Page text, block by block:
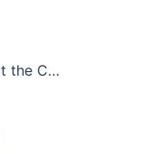
How the New Law Could Affect the California Real Estate Market